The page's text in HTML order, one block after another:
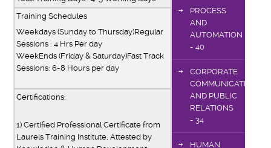
Training Schedules
Weekdays (Sunday to Thursday)Regular
Sessions : 4 Hrs Per day
WeekEnds (Friday & Saturday)Fast Track
Sessions: 6-8 Hours per day
Certifications:
1) Certified Professional Certificate from
Laurels Training Institute, Attested by
PROCESS
AND
AUTOMATION
- 40
CORPORATE
COMMUNICATIONS
AND PUBLIC
RELATIONS
- 34
HUMAN